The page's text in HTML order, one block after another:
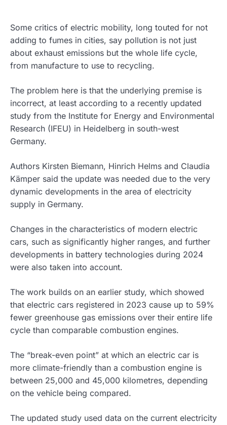
Some critics of electric mobility, long touted for not
adding to fumes in cities, say pollution is not just
about exhaust emissions but the whole life cycle,
from manufacture to use to recycling.
The problem here is that the underlying premise is
incorrect, at least according to a recently updated
study from the Institute for Energy and Environmental
Research (IFEU) in Heidelberg in south-west
Germany.
Authors Kirsten Biemann, Hinrich Helms and Claudia
Kämper said the update was needed due to the very
dynamic developments in the area of electricity
supply in Germany.
Changes in the characteristics of modern electric
cars, such as significantly higher ranges, and further
developments in battery technologies during 2024
were also taken into account.
The work builds on an earlier study, which showed
that electric cars registered in 2023 cause up to 59%
fewer greenhouse gas emissions over their entire life
cycle than comparable combustion engines.
The “break-even point” at which an electric car is
more climate-friendly than a combustion engine is
between 25,000 and 45,000 kilometres, depending
on the vehicle being compared.
The updated study used data on the current electricity